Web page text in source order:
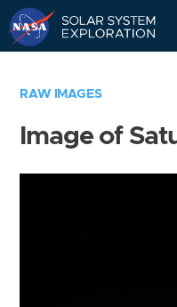
RAW IMAGES
Image of